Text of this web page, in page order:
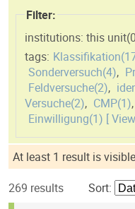
Filter:
institutions: this unit(
tags: Klassifikation(
Sonderversuch(4),
Feldversuche(2),
Versuche(2), CMP(1),
Einwilligung(1) [
At least 1 result is
Sort:
269 results